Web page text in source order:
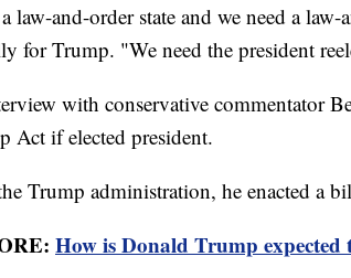
law-and-order state and we need a
for Trump. "We need the president
with conservative commentator
Act if elected president.
Trump administration, he enacted a
How is Donald Trump